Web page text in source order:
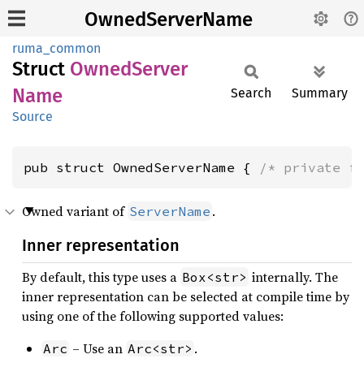
OwnedServerName
ruma_common
Struct OwnedServer
Name
Source
Search Summary
pub struct OwnedServerName { /* private
Owned variant of ServerName .
Inner representation
By default, this type uses a Box<str> internally. The
inner representation can be selected at compile time by
using one of the following supported values:
Arc – Use an Arc<str> .